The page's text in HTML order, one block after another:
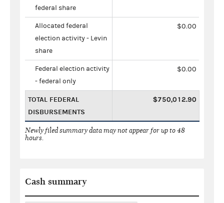
federal share
Allocated federal
election activity - Levin
share
$0.00
Federal election activity
- federal only
$0.00
TOTAL FEDERAL
DISBURSEMENTS
$750,012.90
Newly filed summary data may not appear for up to 48
hours.
Cash summary